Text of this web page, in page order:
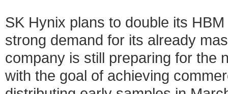
SK Hynix plans to double its
strong demand for its already
company is still preparing for the
with the goal of achieving